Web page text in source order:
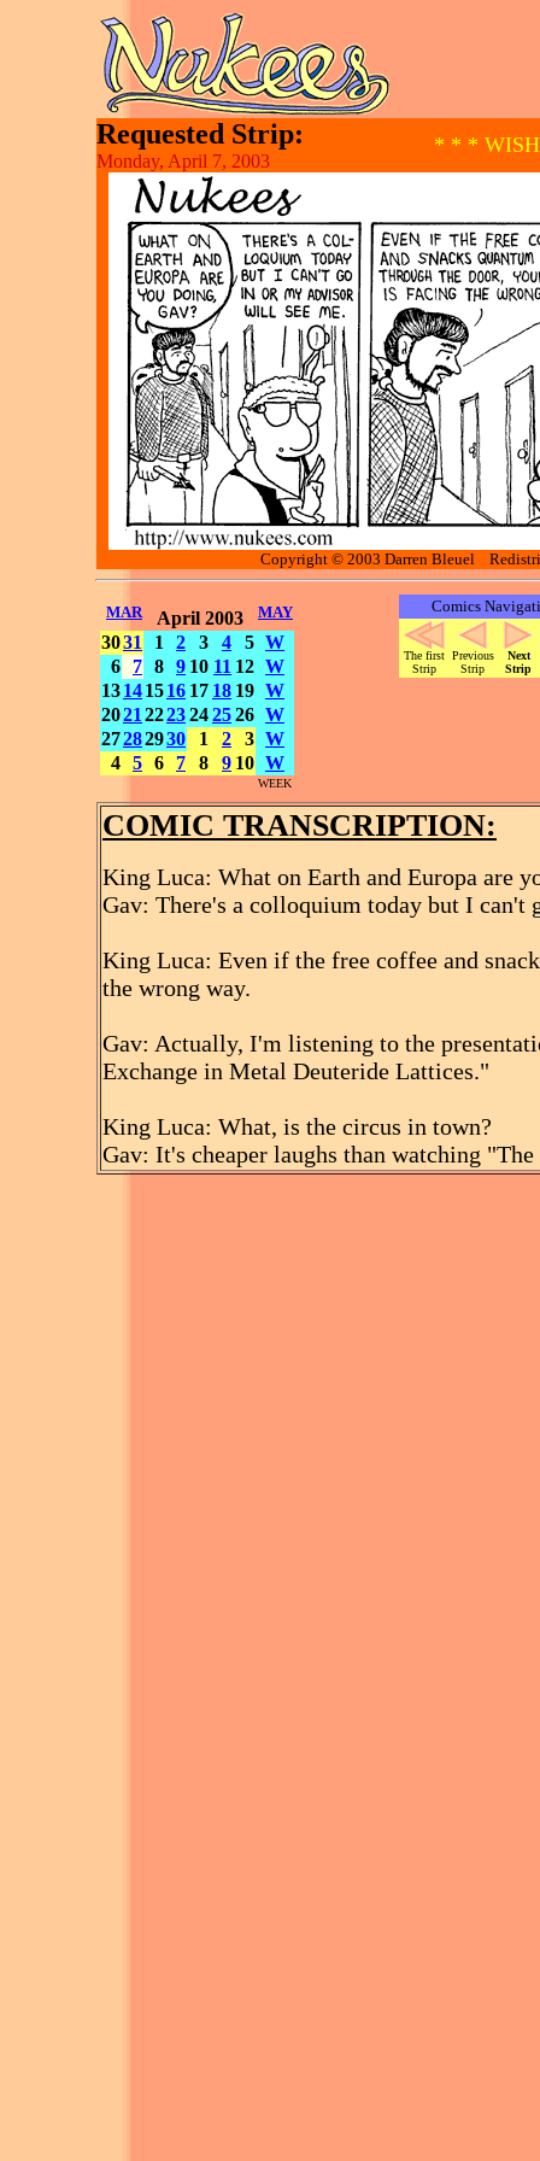
Requested Strip:
Monday, April 7, 2003
* * *
Copyright © 2003 Darren Bleuel
MAR April 2003 MAY
3031 1 2 3 4 5 W
6
7 8 9 10 11 12 W
13141516 17 18 19 W
2021 2223242526 W
27282930 1 2 3 W
4 5 6 7 8 9 10 W
WEEK
Comics
The first
Strip
Previous
Strip
Next
Strip
COMIC TRANSCRIPTION:
King Luca: What on Earth and Europa are
Gav: There's a colloquium today but I can't
King Luca: Even if the free coffee and
the wrong way.
Gav: Actually, I'm listening to the
Exchange in Metal Deuteride Lattices."
King Luca: What, is the circus in town?
Gav: It's cheaper laughs than watching